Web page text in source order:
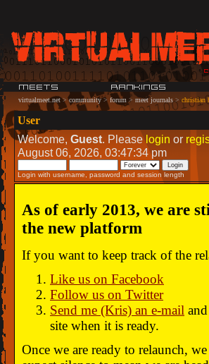
virtualmeet.net>community> forum > meet journals>christian
User
Welcome, Guest. Pleaselogin or
August 06, 2026, 03:47:34 pm
Login with username, password and session length
As of early 2013, we are
the new platform
If you want to keep track of the
Like us on Facebook
Follow us on Twitter
Send me (Kris) an e-mail
site when it is ready.
Once we are ready to relaunch,